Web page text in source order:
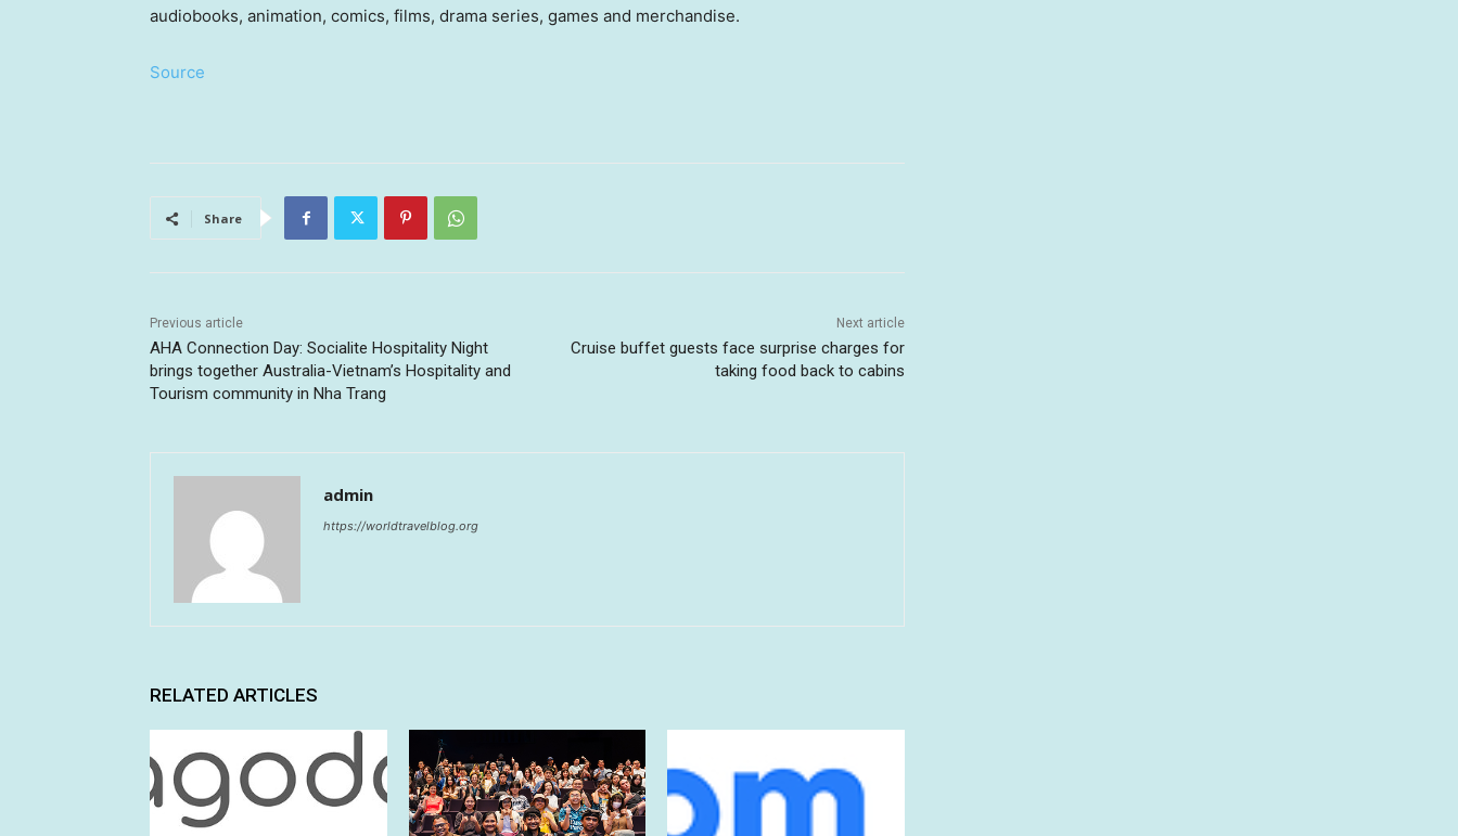
audiobooks, animation, comics, films, drama series, games and merchandise.
Source
Share
Previous article
AHA Connection Day: Socialite Hospitality Night
brings together Australia-Vietnam’s Hospitality and
Tourism community in Nha Trang
Next article
Cruise buffet guests face surprise charges for
taking food back to cabins
admin
https://worldtravelblog.org
RELATED ARTICLES